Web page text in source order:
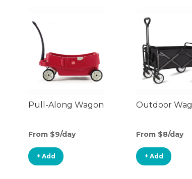
Pull-Along Wagon
From $9/day
+ Add
Outdoor
From $8/day
+ Add